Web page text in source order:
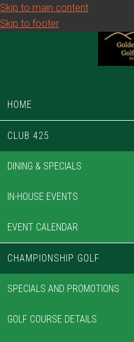
Skip to main content
Skip to footer
HOME
CLUB 425
DINING & SPECIALS
IN-HOUSE EVENTS
EVENT CALENDAR
CHAMPIONSHIP GOLF
SPECIALS AND PROMOTIONS
GOLF COURSE DETAILS